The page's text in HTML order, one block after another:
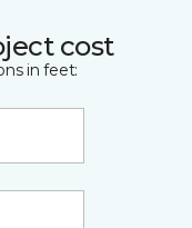
cost
in feet: